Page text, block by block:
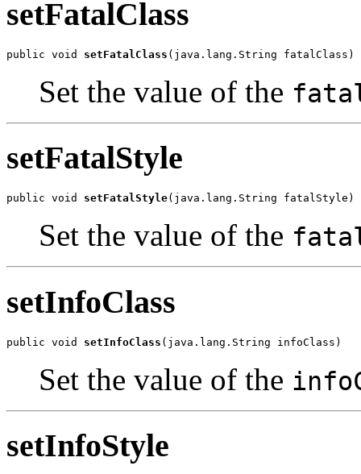
setFatalClass
public void setFatalClass (java.lang.String fatalClass)
Set the value of the
setFatalStyle
public void setFatalStyle(java.lang.String fatalStyle)
Set the value of the
setInfoClass
public void setInfoClass (java.lang.String infoClass)
Set the value of the
setInfoStyle